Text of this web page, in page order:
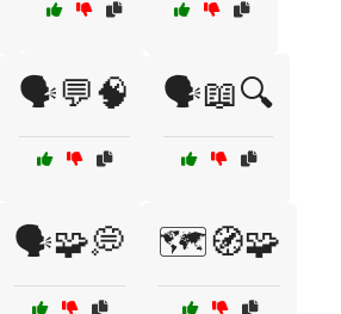
🗣️💬🧠 🗣️📖🔍
🗣️🧩💭 🗺️🧭🧩